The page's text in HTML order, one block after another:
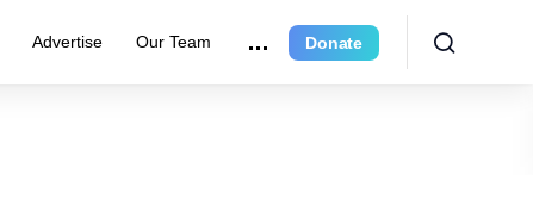
Advertise Our Team Donate